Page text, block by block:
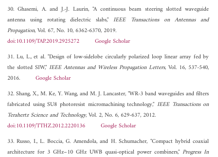
30. Ghasemi, A. and J.-J. Laurin, "A continuous beam steering slotted waveguide
antenna using rotating dielectric slabs,"IEEE Transactions on Antennas and
Propagation, Vol. 67, No. 10, 6362-6370, 2019.
doi:10.1109/TAP.2019.2925272
Google Scholar
31. Lu, L., et al. "Design of low-sidelobe circularly polarized loop linear array fed by
the slotted SIW,"IEEE Antennas and Wireless Propagation Letters, Vol. 16, 537-540,
2016. Google Scholar
32. Shang, X., M. Ke, Y. Wang, and M. J. Lancaster, "WR-3 band waveguides and filters
fabricated using SU8 photoresist micromachining technology,"IEEE Transactions on
Terahertz Science and Technology, Vol. 2, No. 6, 629-637, 2012.
doi:10.1109/TTHZ.2012.2220136
Google Scholar
33. Russo, I., L. Boccia, G. Amendola, and H. Schumacher, "Compact hybrid coaxial
architecture for 3 GHz–10 GHz UWB quasi-optical power combiners,"Progress In